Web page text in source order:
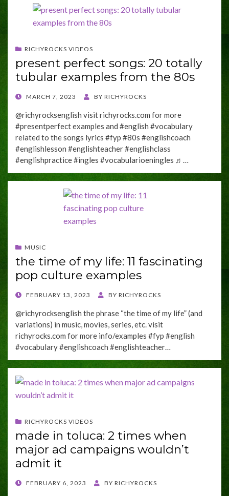
RICHYROCKS VIDEOS
present perfect songs: 20 totally
tubular examples from the 80s
POSTED
MARCH 7, 2023 BY RICHYROCKS
@richyrocksenglish visit richyrocks.com for more
#presentperfect examples and #english #vocabulary
related to the songs lyrics #fyp #80s #englishcoach
#englishlesson #englishteacher #englishclass
#englishpractice #ingles #vocabularioeningles ♬…
MUSIC
the time of my life: 11 fascinating
pop culture examples
POSTED
FEBRUARY 13, 2023 BY RICHYROCKS
@richyrocksenglish the phrase “the time of my life” (and
variations) in music, movies, series, etc. visit
richyrocks.com for more info/examples #fyp #english
#vocabulary #englishcoach #englishteacher…
RICHYROCKS VIDEOS
made in toluca: 2 times when
major ad campaigns wouldn’t
admit it
POSTED
FEBRUARY 6, 2023 BY RICHYROCKS